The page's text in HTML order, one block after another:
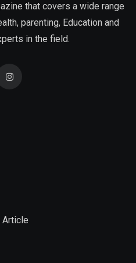
that covers a wide range
parenting, Education and
in the field.
Article